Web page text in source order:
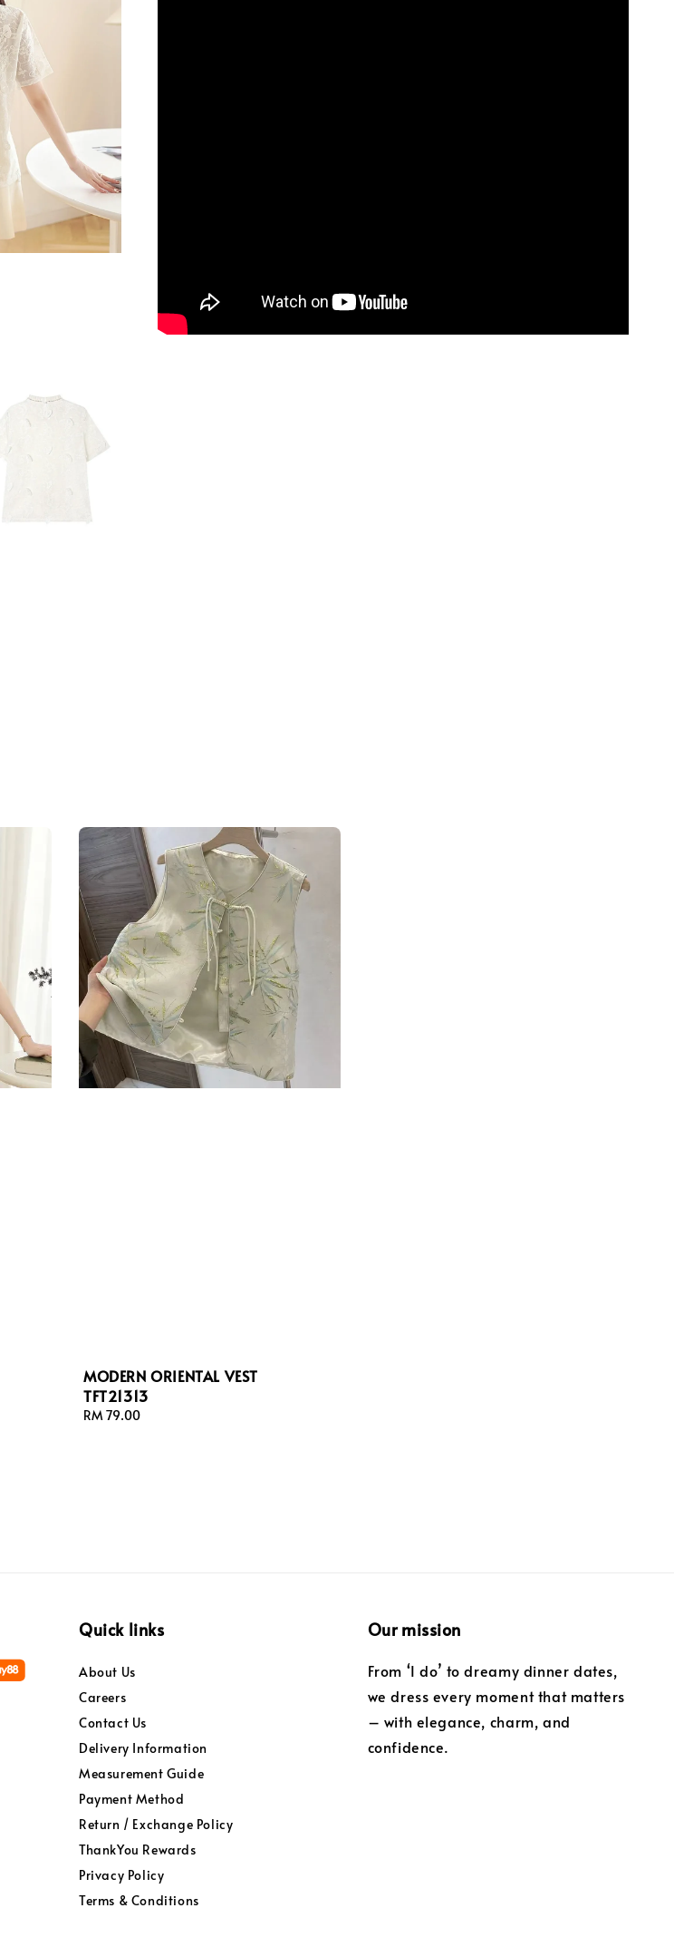
MODERN ORIENTAL VEST
TFT21313
Regular
RM 79.00
Quick links
About Us
Careers
Contact Us
Delivery Information
Measurement Guide
Payment Method
Return / Exchange Policy
ThankYou Rewards
Privacy Policy
Terms & Conditions
Our mission
From ‘I do’ to dreamy dinner dates,
we dress every moment that matters
– with elegance, charm, and
confidence.